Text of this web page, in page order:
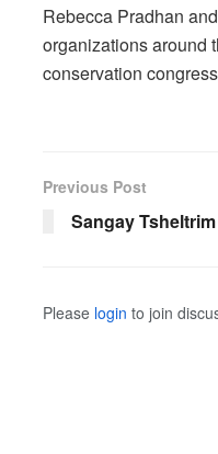
Rebecca Pradhan
organizations around
conservation
Previous Post
Sangay
Please login to join